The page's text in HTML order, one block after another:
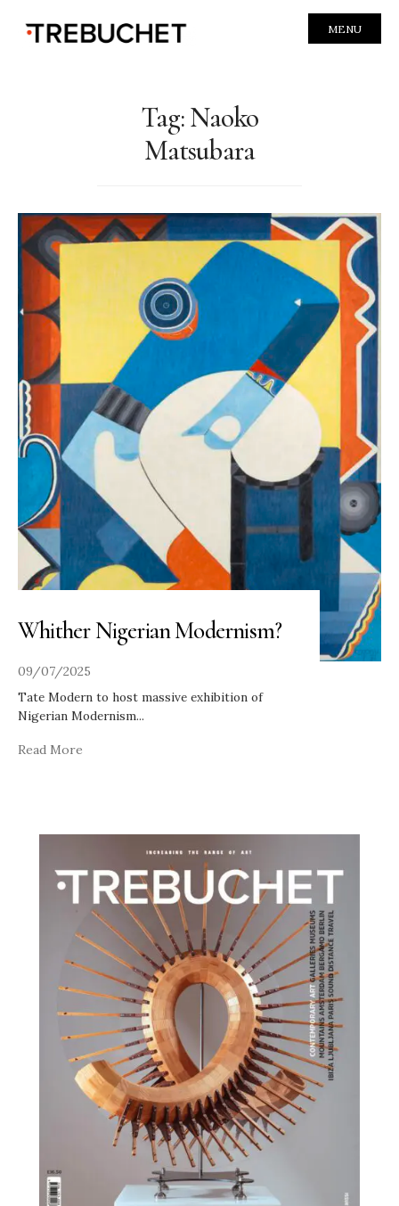
MENU
Tag:Naoko
Matsubara
Whither Nigerian Modernism?
09/07/2025
Tate Modern to host massive exhibition of
Nigerian Modernism...
Read More